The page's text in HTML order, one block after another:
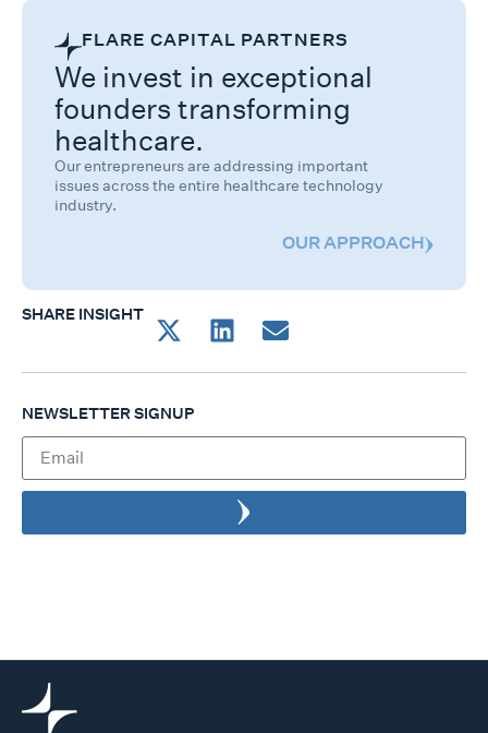
FLARE CAPITAL PARTNERS
We invest in exceptional
founders transforming
healthcare.
Our entrepreneurs are addressing important
issues across the entire healthcare technology
industry.
OUR APPROACH
SHARE INSIGHT
NEWSLETTER SIGNUP